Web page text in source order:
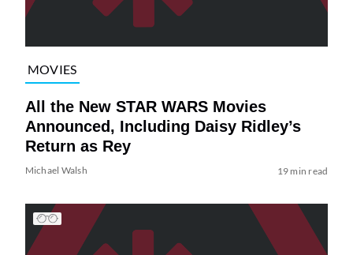
MOVIES
All the New STAR WARS Movies
Announced, Including Daisy Ridley’s
Return as Rey
Michael Walsh 19 min read